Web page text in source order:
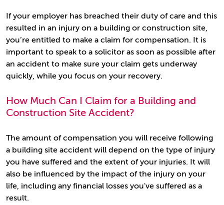
If your employer has breached their duty of care and this
resulted in an injury on a building or construction site,
you’re entitled to make a claim for compensation. It is
important to speak to a solicitor as soon as possible after
an accident to make sure your claim gets underway
quickly, while you focus on your recovery.
How Much Can I Claim for a Building and
Construction Site Accident?
The amount of compensation you will receive following
a building site accident will depend on the type of injury
you have suffered and the extent of your injuries. It will
also be influenced by the impact of the injury on your
life, including any financial losses you've suffered as a
result.